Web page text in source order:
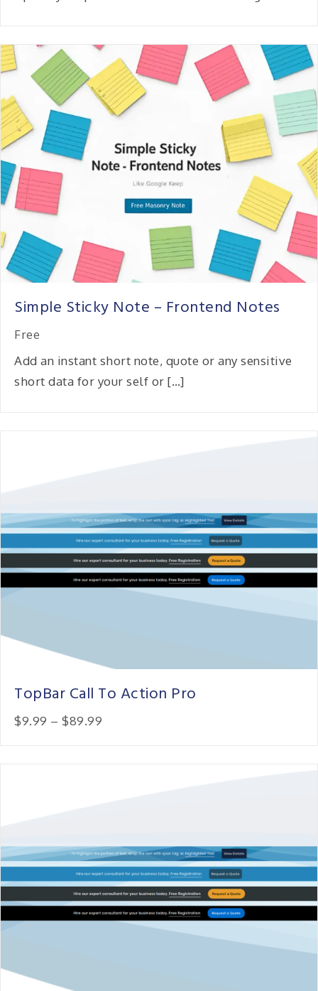
Simple Sticky Note – Frontend Notes
Free
Add an instant short note, quote or any sensitive
short data for your self or […]
TopBar Call To Action Pro
Price:
$9.99 – $89.99